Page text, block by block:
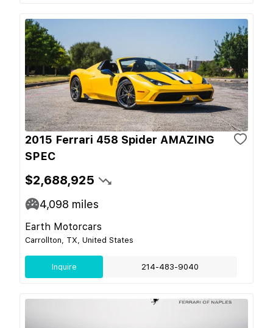
2015 Ferrari 458 Spider AMAZING
SPEC
$2,688,925
4,098 miles
Earth Motorcars
Carrollton, TX, United States
Inquire 214-483-9040